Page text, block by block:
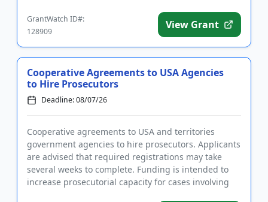
GrantWatch ID#:
128909
View Grant
Cooperative Agreements to USA Agencies
to Hire Prosecutors
Deadline: 08/07/26
Cooperative agreements to USA and territories
government agencies to hire prosecutors. Applicants
are advised that required registrations may take
several weeks to complete. Funding is intended to
increase prosecutorial capacity for cases involving